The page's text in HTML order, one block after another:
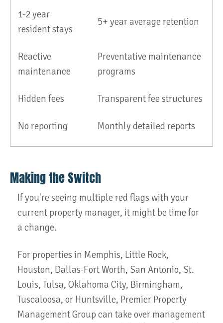
1-2 year
resident stays
5+ year average retention
Reactive
maintenance
Preventative maintenance
programs
Hidden fees Transparent fee structures
No reporting Monthly detailed reports
Making the Switch
If you're seeing multiple red flags with your
current property manager, it might be time for
a change.
For properties in Memphis, Little Rock,
Houston, Dallas-Fort Worth, San Antonio, St.
Louis, Tulsa, Oklahoma City, Birmingham,
Tuscaloosa, or Huntsville, Premier Property
Management Group can take over management